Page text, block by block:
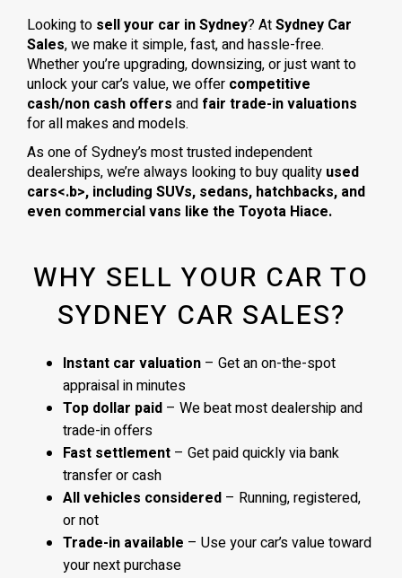
Looking to sell your car in Sydney? AtSydney Car
Sales, we make it simple, fast, and hassle-free.
Whether you’re upgrading, downsizing, or just want to
unlock your car’s value, we offer competitive
cash/non cash offers and fair trade-in valuations
for all makes and models.
As one of Sydney’s most trusted independent
dealerships, we’re always looking to buy quality used
cars<.b>, including SUVs, sedans, hatchbacks, and
even commercial vans like the Toyota Hiace.
WHY SELL YOUR CAR TO
SYDNEY CAR SALES?
Instant car valuation – Get an on-the-spot
appraisal in minutes
Top dollar paid – We beat most dealership and
trade-in offers
Fast settlement – Get paid quickly via bank
transfer or cash
All vehicles considered – Running, registered,
or not
Trade-in available – Use your car’s value toward
your next purchase